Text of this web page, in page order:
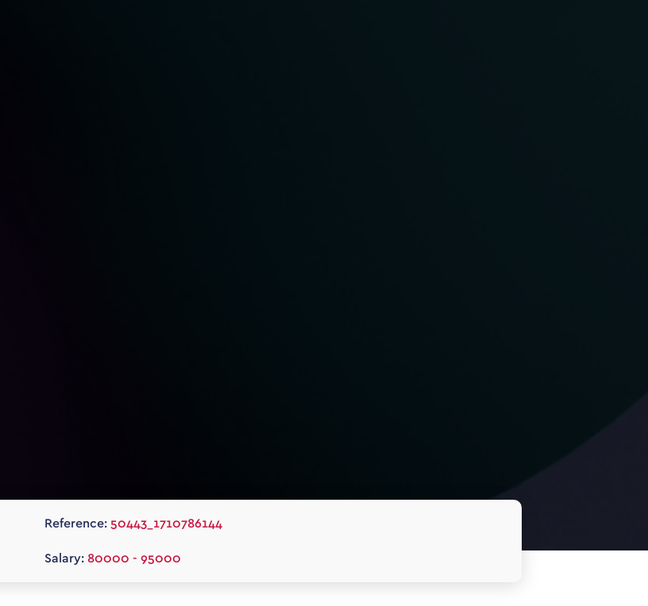
Reference: 50443_1710786144
Salary:80000 - 95000